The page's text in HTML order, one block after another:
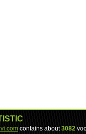
contains about3082